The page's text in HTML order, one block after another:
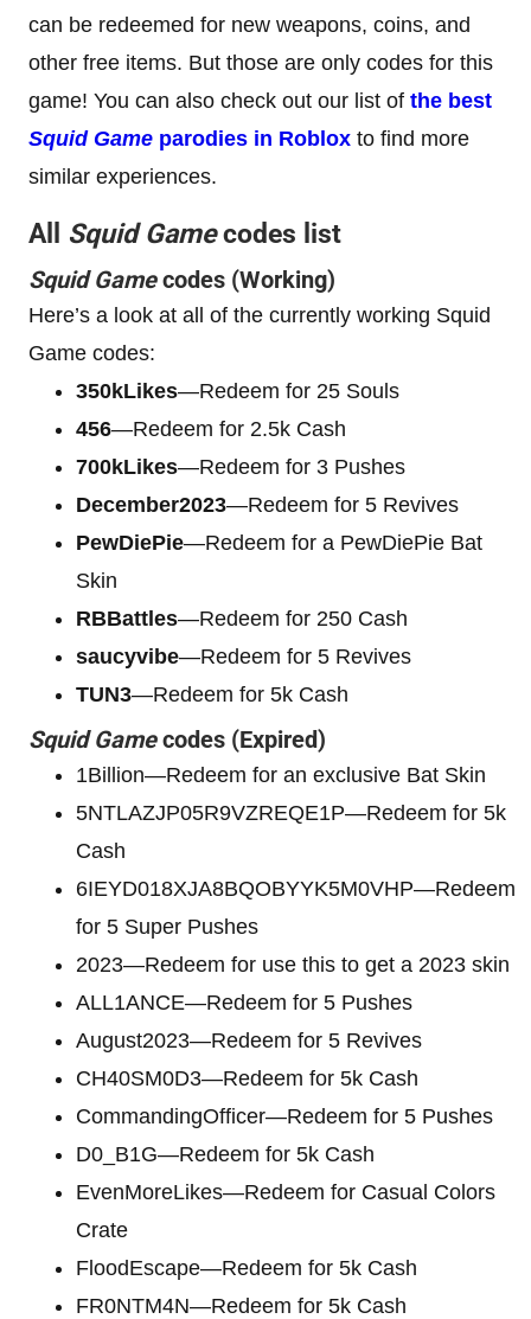
can be redeemed for new weapons, coins, and
other free items. But those are only codes for this
game! You can also check out our list of the best
Squid Game parodies in Roblox to find more
similar experiences.
All Squid Gamecodes list
Squid Gamecodes (Working)
Here’s a look at all of the currently working Squid
Game codes:
350kLikes—Redeem for 25 Souls
456—Redeem for 2.5k Cash
700kLikes—Redeem for 3 Pushes
December2023—Redeem for 5 Revives
PewDiePie—Redeem for a PewDiePie Bat
Skin
RBBattles—Redeem for 250 Cash
saucyvibe—Redeem for 5 Revives
TUN3—Redeem for 5k Cash
Squid Gamecodes (Expired)
1Billion—Redeem for an exclusive Bat Skin
5NTLAZJP05R9VZREQE1P—Redeem for 5k
Cash
6IEYD018XJA8BQOBYYK5M0VHP—Redeem
for 5 Super Pushes
2023—Redeem for use this to get a 2023 skin
ALL1ANCE—Redeem for 5 Pushes
August2023—Redeem for 5 Revives
CH40SM0D3—Redeem for 5k Cash
CommandingOfficer—Redeem for 5 Pushes
D0_B1G—Redeem for 5k Cash
EvenMoreLikes—Redeem for Casual Colors
Crate
FloodEscape—Redeem for 5k Cash
FR0NTM4N—Redeem for 5k Cash